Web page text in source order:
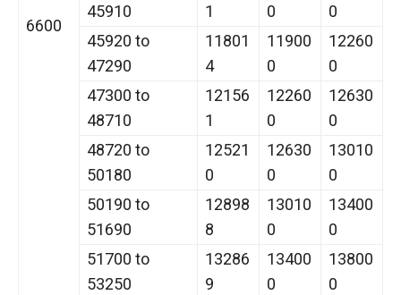
6600
45910
1
0
0
45920 to
47290
11801
4
11900
0
12260
0
47300 to
48710
12156
1
12260
0
12630
0
48720 to
50180
12521
0
12630
0
13010
0
50190 to
51690
12898
8
13010
0
13400
0
51700 to
53250
13286
9
13400
0
13800
0